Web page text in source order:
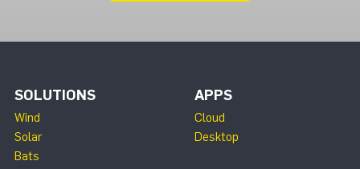
SOLUTIONS
Wind
Solar
Bats
APPS
Cloud
Desktop